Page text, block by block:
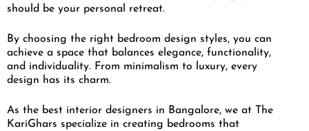
should be your personal retreat.
By choosing the right bedroom design styles, you can
achieve a space that balances elegance, functionality,
and individuality. From minimalism to luxury, every
design has its charm.
As the best interior designers in Bangalore, we at The
KariGhars specialize in creating bedrooms that